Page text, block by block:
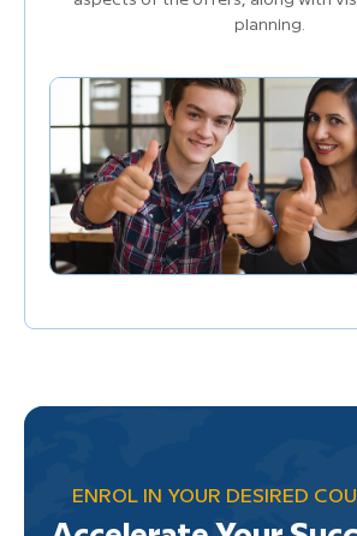
planning.
ENROL IN YOUR DESIRED